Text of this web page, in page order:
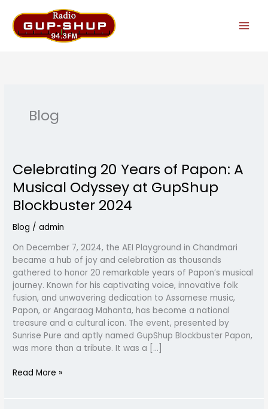
content
Blog
Celebrating 20 Years of Papon: A
Musical Odyssey at GupShup
Blockbuster 2024
Blog /admin
On December 7, 2024, the AEI Playground in Chandmari
became a hub of joy and celebration as thousands
gathered to honor 20 remarkable years of Papon’s musical
journey. Known for his captivating voice, innovative folk
fusion, and unwavering dedication to Assamese music,
Papon, or Angaraag Mahanta, has become a national
treasure and a cultural icon. The event, presented by
Sunrise Pure and aptly named GupShup Blockbuster Papon,
was more than a tribute. It was a […]
Celebrating
Years
of
A
Musical
Odyssey
GupShup
Blockbuster
2024
Read More »